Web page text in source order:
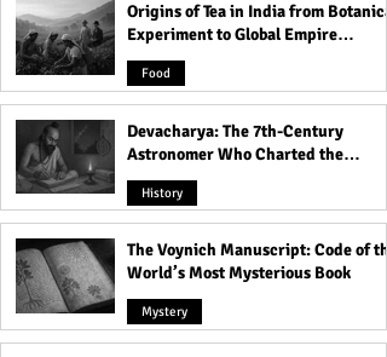
Origins of Tea in India from Botanical
Experiment to Global Empire
Product
Food
Devacharya: The 7th-Century
Astronomer Who Charted the
Heavens
History
The Voynich Manuscript: Code of the
World’s Most Mysterious Book
Mystery